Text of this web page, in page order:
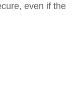
even if the